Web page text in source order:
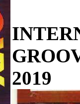
2019